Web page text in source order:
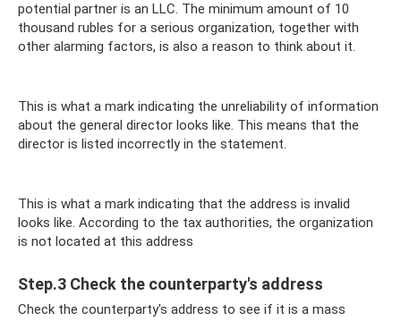
potential partner is an LLC. The minimum amount of 10
thousand rubles for a serious organization, together with
other alarming factors, is also a reason to think about it.
This is what a mark indicating the unreliability of information
about the general director looks like. This means that the
director is listed incorrectly in the statement.
This is what a mark indicating that the address is invalid
looks like. According to the tax authorities, the organization
is not located at this address
Step.3 Check the counterparty's address
Check the counterparty's address to see if it is a mass